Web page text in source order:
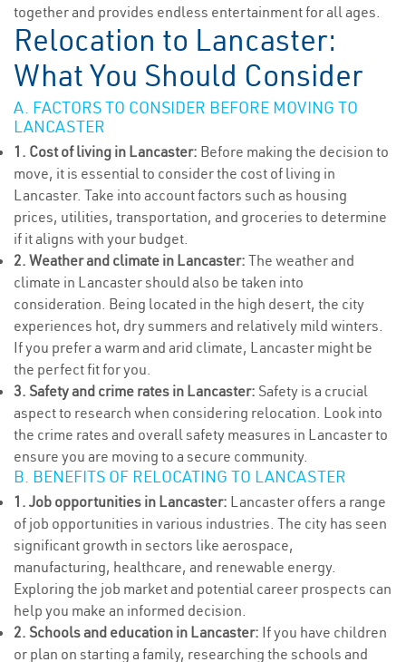
together and provides endless entertainment for all ages.
Relocation to Lancaster:
What You Should Consider
A. FACTORS TO CONSIDER BEFORE MOVING TO
LANCASTER
1. Cost of living in Lancaster: Before making the decision to
move, it is essential to consider the cost of living in
Lancaster. Take into account factors such as housing
prices, utilities, transportation, and groceries to determine
if it aligns with your budget.
2. Weather and climate in Lancaster: The weather and
climate in Lancaster should also be taken into
consideration. Being located in the high desert, the city
experiences hot, dry summers and relatively mild winters.
If you prefer a warm and arid climate, Lancaster might be
the perfect fit for you.
3. Safety and crime rates in Lancaster: Safety is a crucial
aspect to research when considering relocation. Look into
the crime rates and overall safety measures in Lancaster to
ensure you are moving to a secure community.
B. BENEFITS OF RELOCATING TO LANCASTER
1. Job opportunities in Lancaster: Lancaster offers a range
of job opportunities in various industries. The city has seen
significant growth in sectors like aerospace,
manufacturing, healthcare, and renewable energy.
Exploring the job market and potential career prospects can
help you make an informed decision.
2. Schools and education in Lancaster: If you have children
or plan on starting a family, researching the schools and